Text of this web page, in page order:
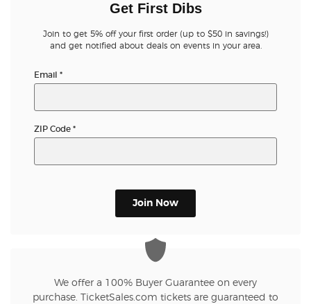
Get First Dibs
Join to get 5% off your first order (up to $50 in savings!)
and get notified about deals on events in your area.
Email *
ZIP Code *
Join Now
We offer a 100% Buyer Guarantee on every
purchase. TicketSales.com tickets are guaranteed to